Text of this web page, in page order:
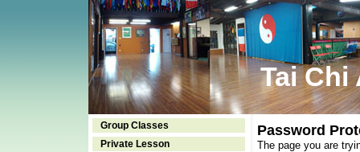
Tai Chi
Group Classes
Private Lesson
Password
The page you are